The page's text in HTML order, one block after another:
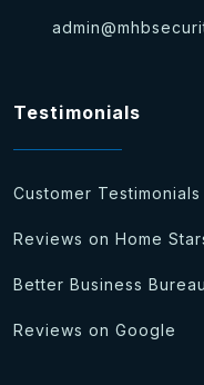
Testimonials
Customer Testimonials
Reviews on Home
Better Business
Reviews on Google